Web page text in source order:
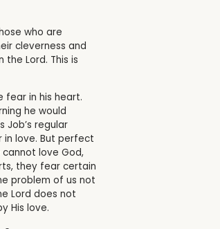
who are
cleverness and
Lord. This is
fear in his heart.
he would
Job’s regular
in love. But perfect
love God,
they fear certain
problem of us not
Lord does not
His love.